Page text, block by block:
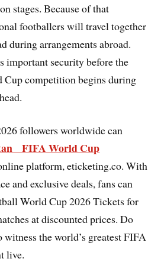
stages. Because of that
footballers will travel together
during arrangements abroad.
important security before the
competition begins during
followers worldwide can
FIFA World Cup
platform, eticketing.co. With
and exclusive deals, fans can
World Cup 2026 Tickets for
at discounted prices. Do
witness the world’s greatest FIFA
live.